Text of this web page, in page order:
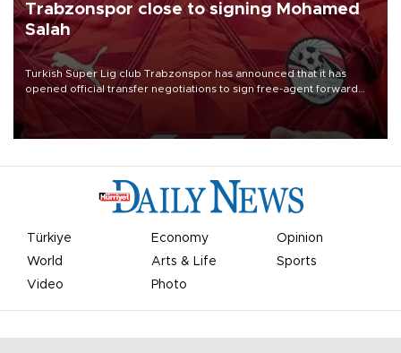
Trabzonspor close to signing Mohamed
Salah
Turkish Süper Lig club Trabzonspor has announced that it has
opened official transfer negotiations to sign free-agent forward
Mohamed Salah.
Türkiye Economy
Opinion
World
Arts & Life
Sports
Video
Photo